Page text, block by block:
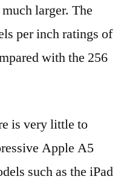
larger. The
per inch ratings of
with the 256
is very little to
Apple A5
such as the iPad